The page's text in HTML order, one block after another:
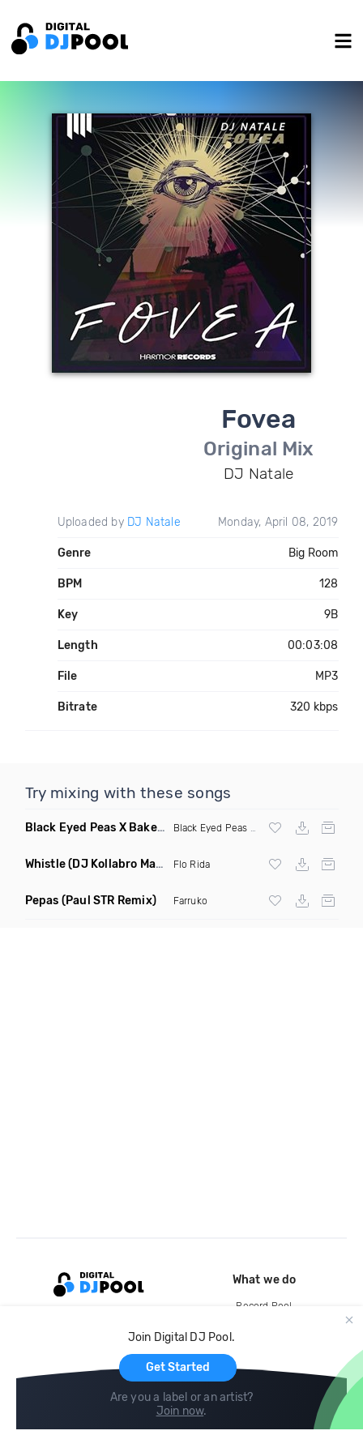
Fovea
Original Mix
DJ Natale
Uploaded by DJ Natale Monday, April 08, 2019
Genre Big Room
BPM 128
Key 9B
Length 00:03:08
File MP3
Bitrate 320 kbps
Try mixing with these songs
Black Eyed Peas X Bakermat I Gotta Feeling X One Day Black Eyed Peas
Whistle(DJ Kollabro Mashup) Flo Rida
Pepas (Paul STR Remix) Farruko
Join Digital DJ Pool.
Get Started
Are you a label or an artist?
Join now.
What we do
Record Pool